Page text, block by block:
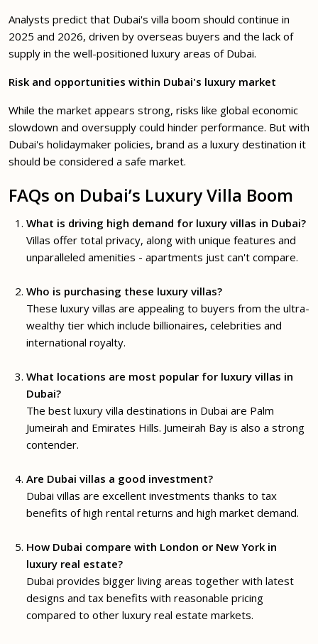
Analysts predict that Dubai's villa boom should continue in
2025 and 2026, driven by overseas buyers and the lack of
supply in the well-positioned luxury areas of Dubai.
Risk and opportunities within Dubai's luxury market
While the market appears strong, risks like global economic
slowdown and oversupply could hinder performance. But with
Dubai's holidaymaker policies, brand as a luxury destination it
should be considered a safe market.
FAQs on Dubai’s Luxury Villa Boom
What is driving high demand for luxury villas in Dubai?
Villas offer total privacy, along with unique features and
unparalleled amenities - apartments just can't compare.
Who is purchasing these luxury villas?
These luxury villas are appealing to buyers from the ultra-
wealthy tier which include billionaires, celebrities and
international royalty.
What locations are most popular for luxury villas in
Dubai?
The best luxury villa destinations in Dubai are Palm
Jumeirah and Emirates Hills. Jumeirah Bay is also a strong
contender.
Are Dubai villas a good investment?
Dubai villas are excellent investments thanks to tax
benefits of high rental returns and high market demand.
How Dubai compare with London or New York in
luxury real estate?
Dubai provides bigger living areas together with latest
designs and tax benefits with reasonable pricing
compared to other luxury real estate markets.